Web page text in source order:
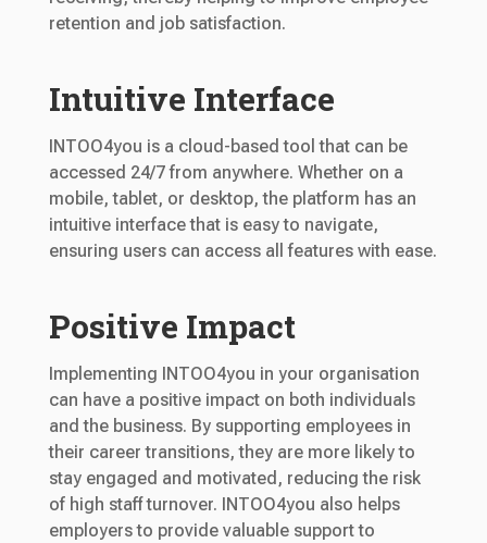
retention and job satisfaction.
Intuitive Interface
INTOO4you is a cloud-based tool that can be
accessed 24/7 from anywhere. Whether on a
mobile, tablet, or desktop, the platform has an
intuitive interface that is easy to navigate,
ensuring users can access all features with ease.
Positive Impact
Implementing INTOO4you in your organisation
can have a positive impact on both individuals
and the business. By supporting employees in
their career transitions, they are more likely to
stay engaged and motivated, reducing the risk
of high staff turnover. INTOO4you also helps
employers to provide valuable support to